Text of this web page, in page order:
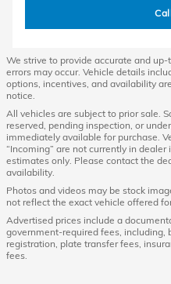
We strive to provide accurate and
errors may occur. Vehicle details
options, incentives, and availability
notice.
All vehicles are subject to prior sale.
reserved, pending inspection, or
immediately available for purchase.
“Incoming” are not currently in
estimates only. Please contact the
availability.
Photos and videos may be stock
not reflect the exact vehicle offered
Advertised prices include a
government-required fees, including,
registration, plate transfer fees,
fees.